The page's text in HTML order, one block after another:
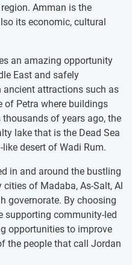
Amman is the
its economic, cultural
an amazing opportunity
East and safely
ancient attractions such as
Petra where buildings
of years ago, the
lake that is the Dead Sea
desert of Wadi Rum.
in and around the bustling
of Madaba, As-Salt, Al
governorate. By choosing
supporting community-led
opportunities to improve
the people that call Jordan